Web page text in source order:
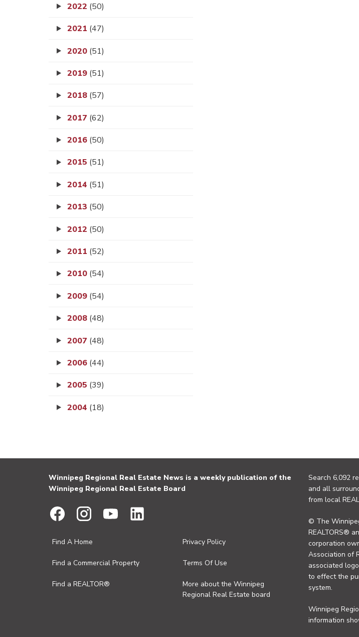
2022 (50)
2021 (47)
2020 (51)
2019 (51)
2018 (57)
2017 (62)
2016 (50)
2015 (51)
2014 (51)
2013 (50)
2012 (50)
2011 (52)
2010 (54)
2009 (54)
2008 (48)
2007 (48)
2006 (44)
2005 (39)
2004 (18)
Winnipeg Regional Real Estate News is a weekly publication of the
Winnipeg Regional Real Estate Board
Find A Home
Find a Commercial Property
Find a REALTOR®
Privacy Policy
Terms Of Use
More about the Winnipeg
Regional Real Estate board
Search 6,092
and all
from local
© The
REALTORS®
corporation
Association of
associated
to effect the
system.
Winnipeg
information